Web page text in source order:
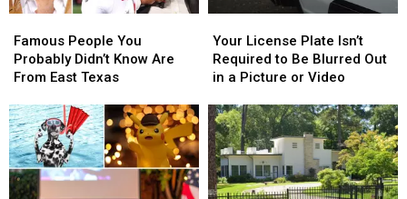
Stroke
Stroke
People
You
Probably
Know
Are
From
East
Texas
Famous People You
Probably Didn’t Know Are
From East Texas
People
You
Probably
Know
Are
From
East
Texas
License
Plate
Isn’t
to
Be
Blurred
Out
in
Your License Plate Isn’t
Required to Be Blurred Out
in a Picture or Video
License
Plate
Isn’t
to
Be
Blurred
Out
in